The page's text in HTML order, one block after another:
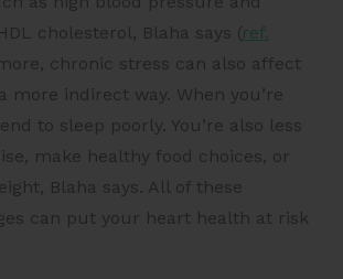
cholesterol, Blaha says ( ref.
chronic stress can also affect
more indirect way. When you’re
to sleep poorly. You’re also less
make healthy food choices, or
Blaha says. All of these
can put your heart health at risk